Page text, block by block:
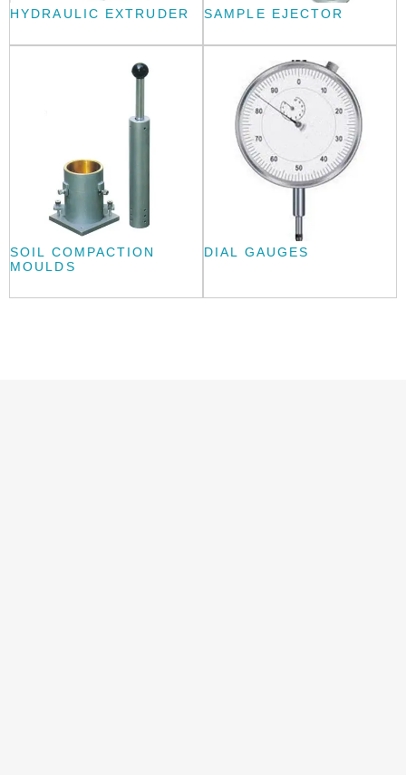
HYDRAULIC EXTRUDER SAMPLE EJECTOR
SOIL COMPACTION
MOULDS
DIAL GAUGES